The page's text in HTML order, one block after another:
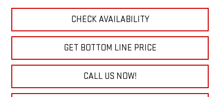
CHECK AVAILABILITY
GET BOTTOM LINE PRICE
CALL US NOW!